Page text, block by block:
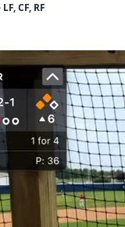
CF, RF